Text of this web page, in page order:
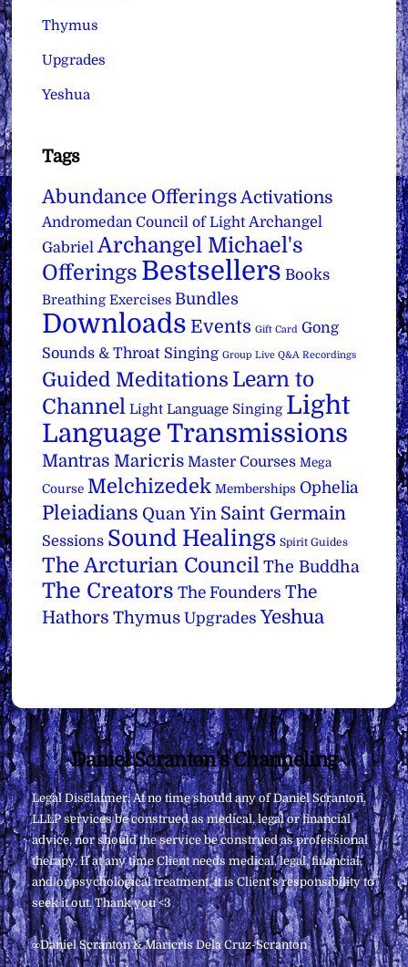
Thymus
Upgrades
Yeshua
Tags
Abundance Offerings Activations
Andromedan Council of Light Archangel
Gabriel Archangel Michael's
Offerings Bestsellers Books
Breathing Exercises Bundles
Downloads Events Gift Card Gong
Sounds & Throat Singing Group Live Q&A Recordings
Guided Meditations Learn to
Channel Light Language Singing Light
Language Transmissions
Mantras Maricris Master Courses Mega
Course Melchizedek Memberships Ophelia
Pleiadians Quan Yin Saint Germain
Sessions Sound Healings Spirit Guides
The Arcturian Council The Buddha
The Creators The Founders The
Hathors Thymus Upgrades Yeshua
Back
To
Top
Daniel Scranton's Channeling
Legal Disclaimer: At no time should any of Daniel Scranton,
LLLP services be construed as medical, legal or financial
advice, nor should the service be construed as professional
therapy. If at any time Client needs medical, legal, financial,
and/or psychological treatment, it is Client’s responsibility to
seek it out. Thank you <3
∞Daniel Scranton & Maricris Dela Cruz-Scranton